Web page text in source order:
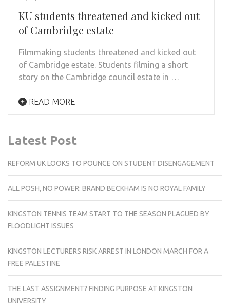
KU students threatened and kicked out
of Cambridge estate
Filmmaking students threatened and kicked out
of Cambridge estate. Students filming a short
story on the Cambridge council estate in …
READ MORE
Latest Post
REFORM UK LOOKS TO POUNCE ON STUDENT DISENGAGEMENT
ALL POSH, NO POWER: BRAND BECKHAM IS NO ROYAL FAMILY
KINGSTON TENNIS TEAM START TO THE SEASON PLAGUED BY
FLOODLIGHT ISSUES
KINGSTON LECTURERS RISK ARREST IN LONDON MARCH FOR A
FREE PALESTINE
THE LAST ASSIGNMENT? FINDING PURPOSE AT KINGSTON
UNIVERSITY